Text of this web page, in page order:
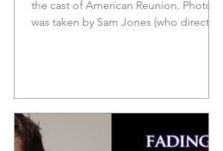
the cast of American Reunion. Photo
was taken by Sam Jones (who directed